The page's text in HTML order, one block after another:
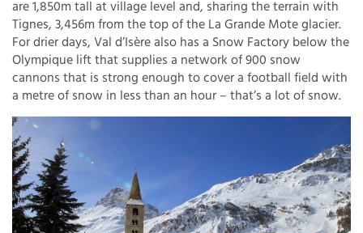
are 1,850m tall at village level and, sharing the terrain with
Tignes, 3,456m from the top of the La Grande Mote glacier.
For drier days, Val d’Isère also has a Snow Factory below the
Olympique lift that supplies a network of 900 snow
cannons that is strong enough to cover a football field with
a metre of snow in less than an hour – that’s a lot of snow.